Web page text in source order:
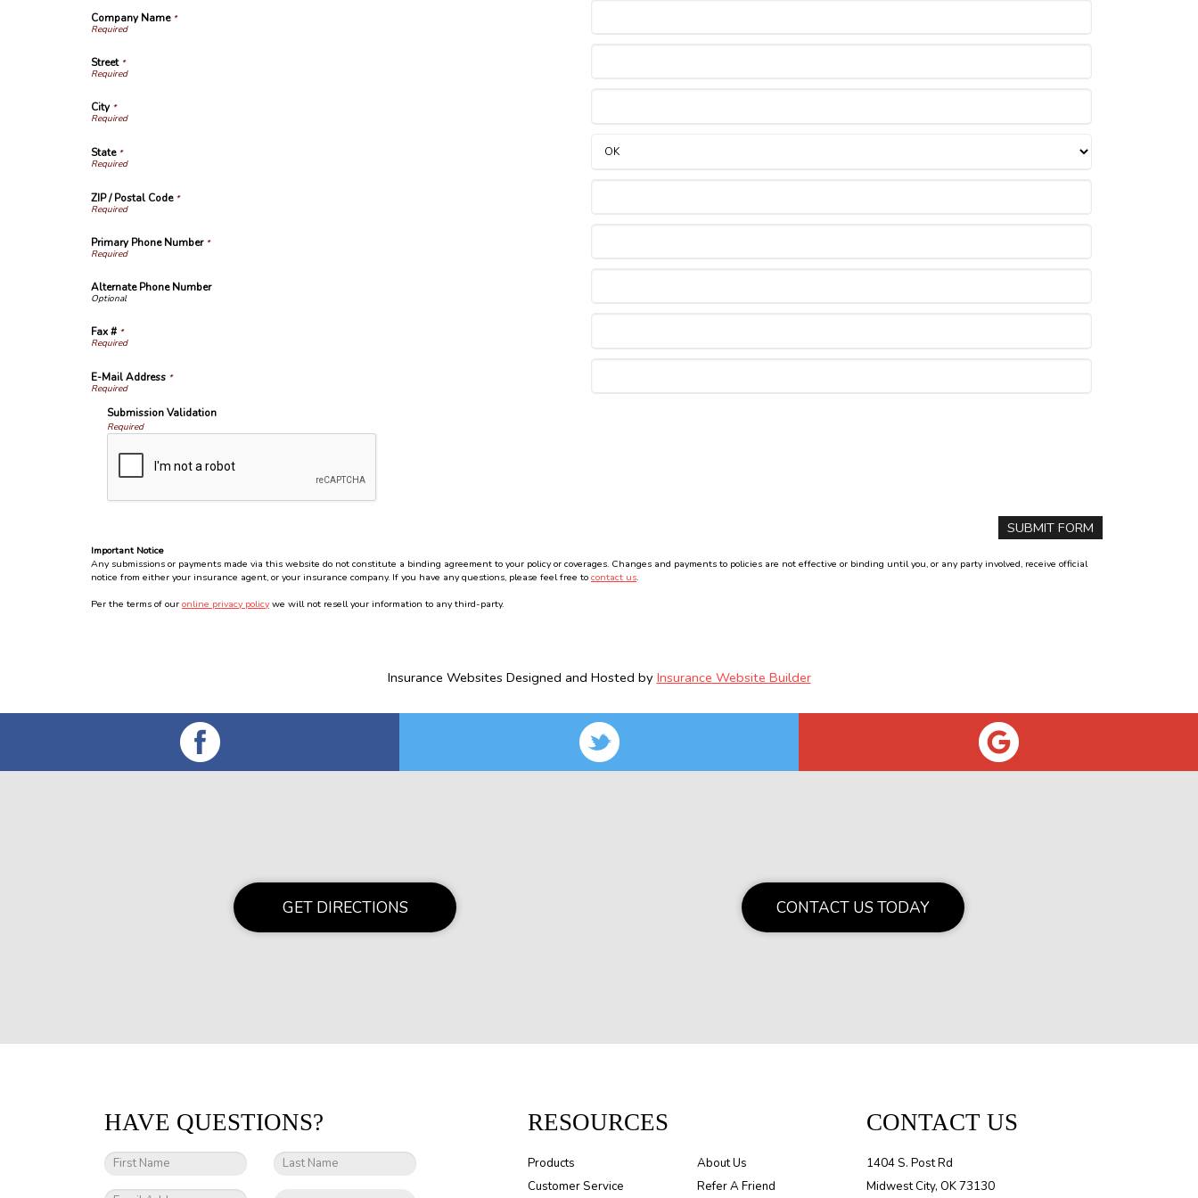
Company Name*
Street*
City*
State*
ZIP / Postal Code*
Primary Phone Number*
Alternate Phone Number
Fax # *
E-Mail Address *
Submission Validation
Required
Important Notice
Any submissions or payments made via this website do not constitute a binding agreement to your policy or coverages. Changes and payments to policies are not effective or binding until you, or any party involved, receive official
notice from either your insurance agent, or your insurance company. If you have any questions, please feel free to contact us.
Per the terms of our online privacy policy we will not resell your information to any third-party.
Insurance Websites Designed and Hosted by Insurance Website Builder
GET DIRECTIONS CONTACT US TODAY
HAVE QUESTIONS? RESOURCES
Products
Customer Service
About Us
Refer A Friend
CONTACT US
1404 S. Post Rd
Midwest City, OK 73130